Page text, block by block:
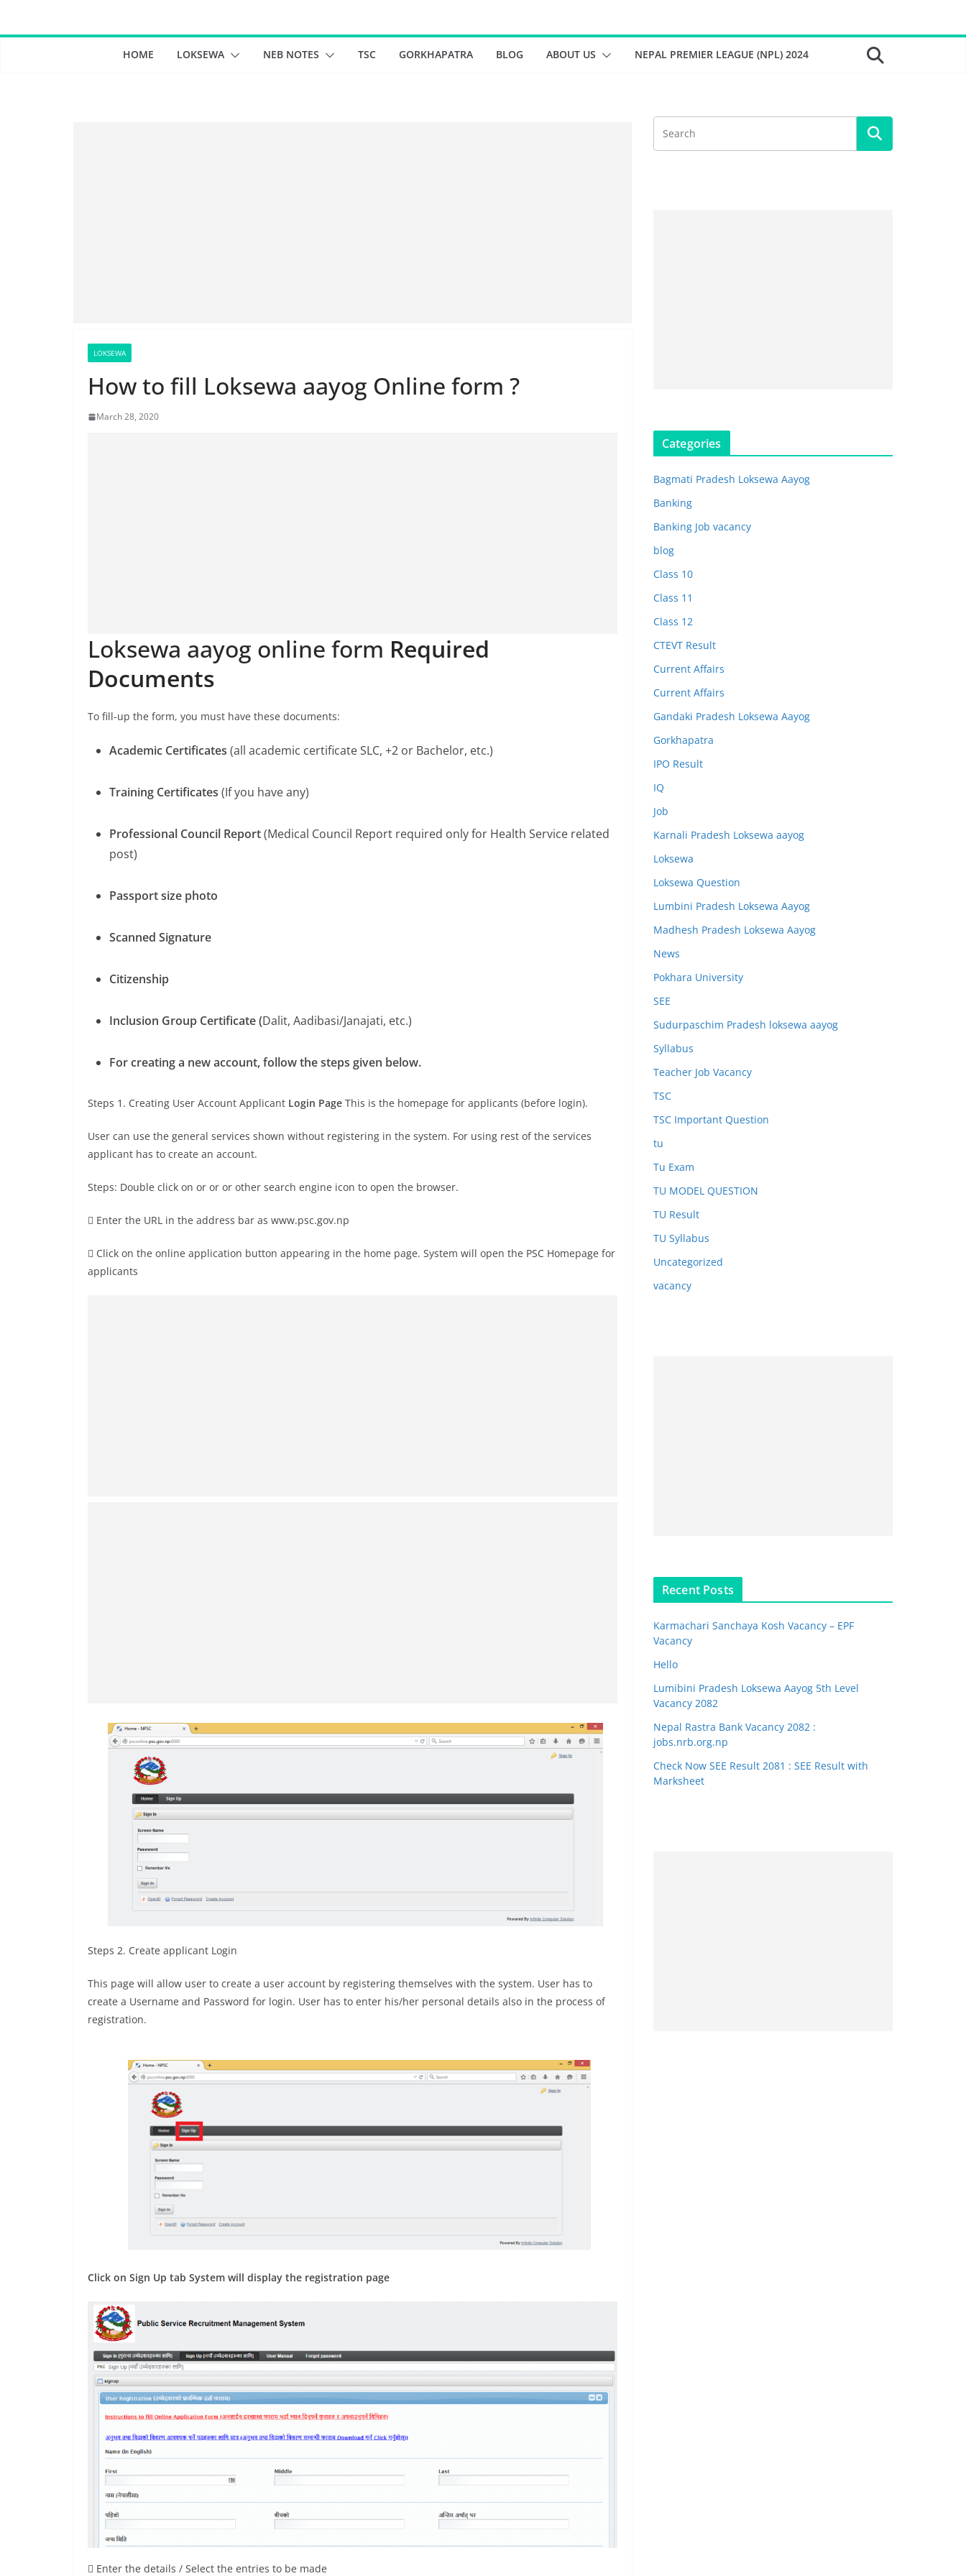
HOME LOKSEWA NEB NOTES TSC GORKHAPATRA BLOG ABOUT US NEPAL PREMIER LEAGUE (NPL) 2024
LOKSEWA
How to fill Loksewa aayog Online form ?
March 28, 2020
Loksewa aayog online form Required
Documents
To fill-up the form, you must have these documents:
Academic Certificates (all academic certificate SLC, +2 or Bachelor, etc.)
Training Certificates (If you have any)
Professional Council Report(Medical Council Report required only for Health Service related
post)
Passport size photo
Scanned Signature
Citizenship
Inclusion Group Certificate (Dalit, Aadibasi/Janajati, etc.)
For creating a new account, follow the steps given below.
Steps 1. Creating User Account Applicant Login Page This is the homepage for applicants (before login).
User can use the general services shown without registering in the system. For using rest of the services
applicant has to create an account.
Steps: Double click on or or or other search engine icon to open the browser.
 Enter the URL in the address bar as www.psc.gov.np
 Click on the online application button appearing in the home page. System will open the PSC Homepage for
applicants
Steps 2. Create applicant Login
This page will allow user to create a user account by registering themselves with the system. User has to
create a Username and Password for login. User has to enter his/her personal details also in the process of
registration.
Click on Sign Up tab System will display the registration page
 Enter the details / Select the entries to be made
Categories
Bagmati Pradesh Loksewa Aayog
Banking
Banking Job vacancy
blog
Class 10
Class 11
Class 12
CTEVT Result
Current Affairs
Current Affairs
Gandaki Pradesh Loksewa Aayog
Gorkhapatra
IPO Result
IQ
Job
Karnali Pradesh Loksewa aayog
Loksewa
Loksewa Question
Lumbini Pradesh Loksewa Aayog
Madhesh Pradesh Loksewa Aayog
News
Pokhara University
SEE
Sudurpaschim Pradesh loksewa aayog
Syllabus
Teacher Job Vacancy
TSC
TSC Important Question
tu
Tu Exam
TU MODEL QUESTION
TU Result
TU Syllabus
Uncategorized
vacancy
Recent Posts
Karmachari Sanchaya Kosh Vacancy – EPF
Vacancy
Hello
Lumibini Pradesh Loksewa Aayog 5th Level
Vacancy 2082
Nepal Rastra Bank Vacancy 2082 :
jobs.nrb.org.np
Check Now SEE Result 2081 : SEE Result with
Marksheet